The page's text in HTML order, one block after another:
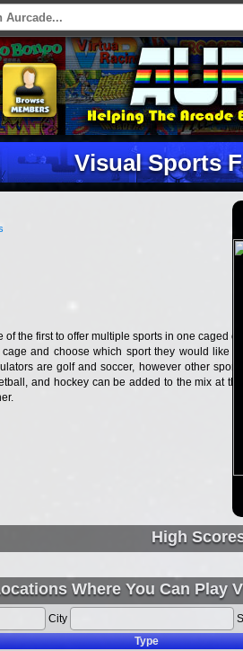
Visual Sports
the first to offer multiple sports in one caged off
and choose which sport they would like to
are golf and soccer, however other sports
and hockey can be added to the mix at the
High
Where You Can Play
City
Type